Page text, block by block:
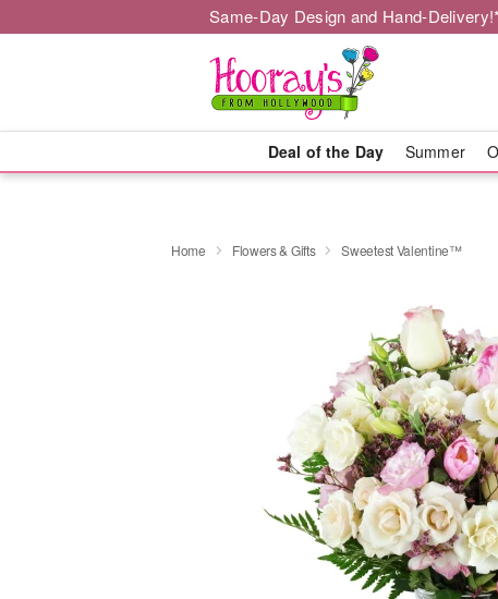
Same-Day Design and Hand-Delivery!*
Deal of the Day Summer
Home Flowers & Gifts Sweetest Valentine™